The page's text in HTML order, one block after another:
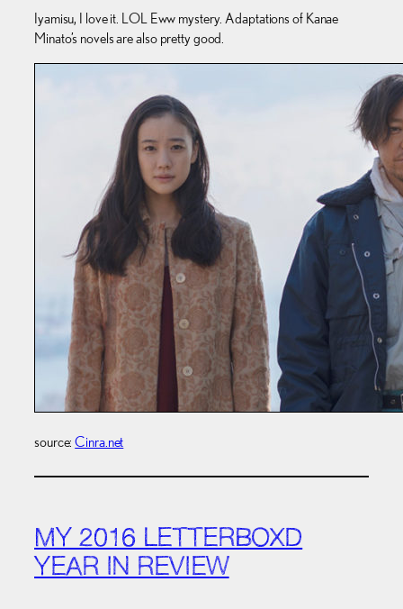
Iyamisu, I love it. LOL Eww mystery. Adaptations of Kanae
Minato’s novels are also pretty good.
source:Cinra.net
MY 2016 LETTERBOXD
YEAR IN REVIEW